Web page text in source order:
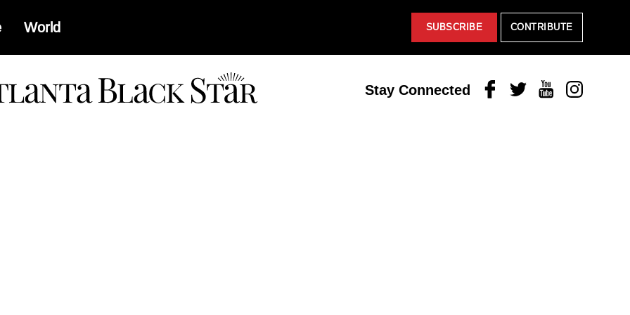
World SUBSCRIBE CONTRIBUTE
Stay Connected FacebookTwitterYoutubeInstagram